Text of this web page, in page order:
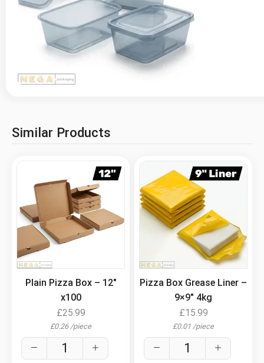
Similar Products
.
Plain Pizza Box – 12″
x100
£25.99
£0.26 /piece
Pizza Box Grease Liner –
9×9″ 4kg
£15.99
£0.01 /piece